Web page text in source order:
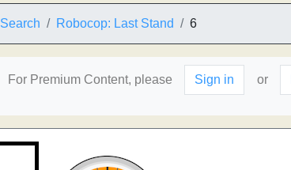
Search Robocop: Last Stand 6
For Premium Content, please Sign in or